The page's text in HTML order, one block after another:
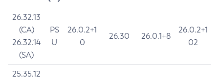
26.32.13
(CA)
26.32.14
(SA)
PS
U
26.0.2+1
0
26.30 26.0.1+8
26.0.2+1
02
25.35.12